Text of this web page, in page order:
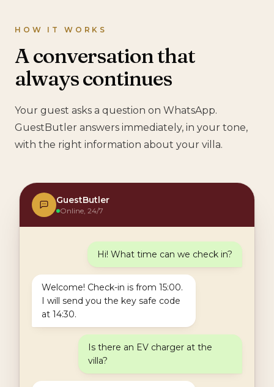
HOW IT WORKS
A conversation that
always continues
Your guest asks a question on WhatsApp.
GuestButler answers immediately, in your tone,
with the right information about your villa.
GuestButler
Online, 24/7
Hi! What time can we check in?
Welcome! Check-in is from 15:00.
I will send you the key safe code
at 14:30.
Is there an EV charger at the
villa?